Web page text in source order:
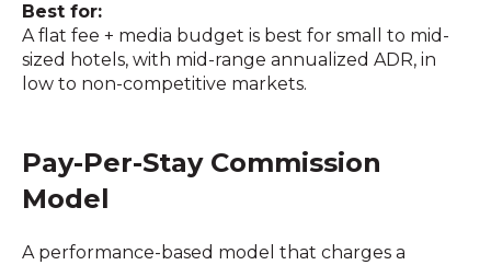
Best for:
A flat fee + media budget is best for small to mid-
sized hotels, with mid-range annualized ADR, in
low to non-competitive markets.
Pay-Per-Stay Commission
Model
A performance-based model that charges a